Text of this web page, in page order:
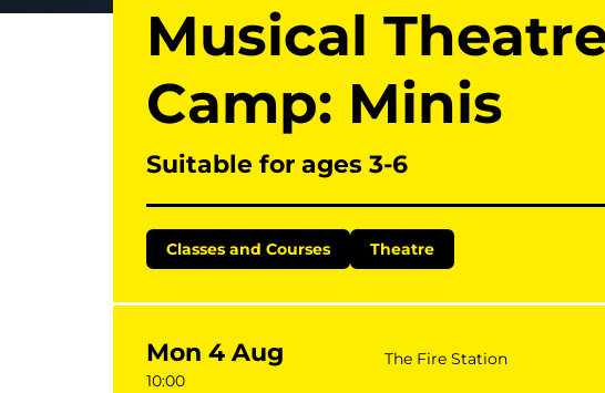
Musical
Camp: Minis
Suitable for ages 3-6
Classes and Courses Theatre
Mon 4 Aug
10:00
The Fire Station